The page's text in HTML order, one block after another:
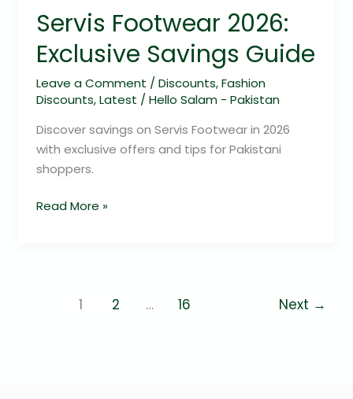
Servis Footwear 2026:
Exclusive Savings Guide
Leave a Comment /Discounts,Fashion
Discounts,Latest /Hello Salam - Pakistan
Discover savings on Servis Footwear in 2026
with exclusive offers and tips for Pakistani
shoppers.
Read More »
1 2 … 16 Next →